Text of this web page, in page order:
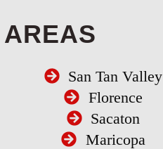
San Tan Valley
Florence
Sacaton
Maricopa